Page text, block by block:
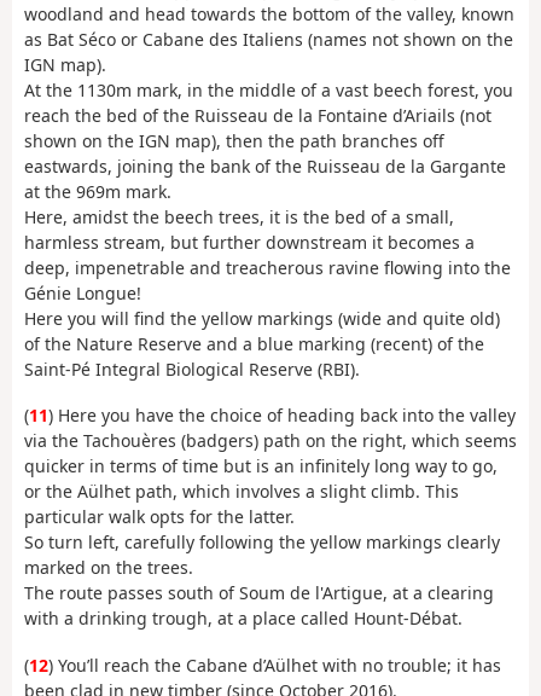
woodland and head towards the bottom of the valley, known
as Bat Séco or Cabane des Italiens (names not shown on the
IGN map).
At the 1130m mark, in the middle of a vast beech forest, you
reach the bed of the Ruisseau de la Fontaine d’Ariails (not
shown on the IGN map), then the path branches off
eastwards, joining the bank of the Ruisseau de la Gargante
at the 969m mark.
Here, amidst the beech trees, it is the bed of a small,
harmless stream, but further downstream it becomes a
deep, impenetrable and treacherous ravine flowing into the
Génie Longue!
Here you will find the yellow markings (wide and quite old)
of the Nature Reserve and a blue marking (recent) of the
Saint-Pé Integral Biological Reserve (RBI).
(11) Here you have the choice of heading back into the valley
via the Tachouères (badgers) path on the right, which seems
quicker in terms of time but is an infinitely long way to go,
or the Aülhet path, which involves a slight climb. This
particular walk opts for the latter.
So turn left, carefully following the yellow markings clearly
marked on the trees.
The route passes south of Soum de l'Artigue, at a clearing
with a drinking trough, at a place called Hount-Débat.
(12) You’ll reach the Cabane d’Aülhet with no trouble; it has
been clad in new timber (since October 2016).